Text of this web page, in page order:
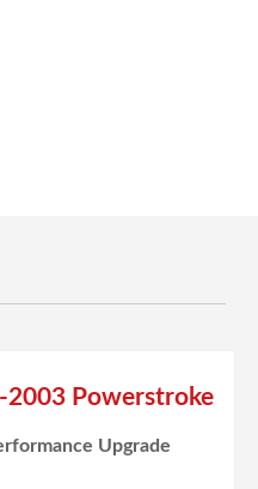
2003 Powerstroke
Upgrade